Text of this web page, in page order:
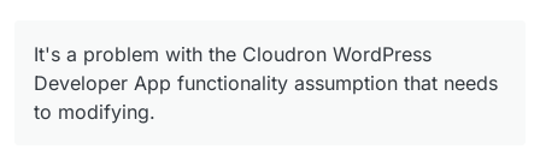
Sorry, it's not an issue that can be thought or
negotiated away. It's a problem with the
Cloudron WordPress Developer App functionality
assumption that needs to modifying.
It's a problem with the Cloudron WordPress
Developer App functionality assumption that needs
to modifying.